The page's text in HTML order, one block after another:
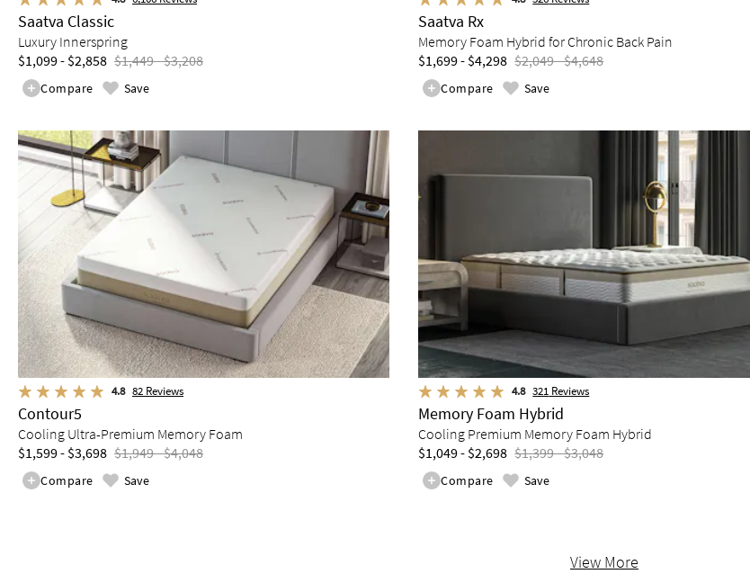
Saatva Classic
Luxury Innerspring
$1,099 - $2,858 $1,449 - $3,208
Compare Save
Saatva Rx
Memory Foam Hybrid for Chronic Back Pain
$1,699 - $4,298 $2,049 - $4,648
Compare Save
4.8 82 Reviews
Contour5
Cooling Ultra-Premium Memory Foam
$1,599 - $3,698 $1,949 - $4,048
Compare Save
4.8 321 Reviews
Memory Foam Hybrid
Cooling Premium Memory Foam Hybrid
$1,049 - $2,698 $1,399 - $3,048
Compare Save
View More